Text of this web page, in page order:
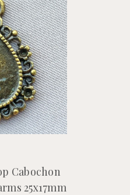
Cabochon
25x17mm